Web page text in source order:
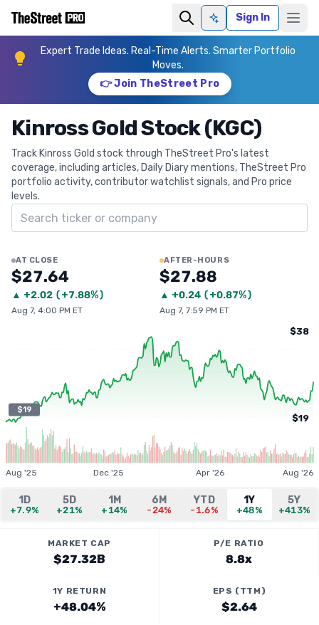
Ask AISign In
Expert Trade Ideas. Real-Time Alerts. Smarter Portfolio
Moves.
👉 Join TheStreet Pro
Kinross Gold Stock (KGC)
Track Kinross Gold stock through TheStreet Pro's latest
coverage, including articles, Daily Diary mentions, TheStreet Pro
portfolio activity, contributor watchlist signals, and Pro price
levels.
Search ticker
AT CLOSE
$27.64
▲ +2.02 (+7.88%)
Aug 7, 4:00 PM ET
AFTER-HOURS
$27.88
▲ +0.24 (+0.87%)
Aug 7, 7:59 PM ET
$19
$38
$19
Aug '25 Dec '25 Apr '26 Aug '26
1D
+7.9%
5D
+21%
1M
+14%
6M
-24%
YTD
-1.6%
1Y
+48%
5Y
+413%
MARKET CAP
$27.32B
P/E RATIO
8.8x
1Y RETURN
+48.04%
EPS (TTM)
$2.64